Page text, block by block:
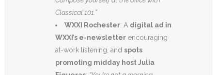
Classical 101.”
WXXI Rochester: A digital ad in
WXXI’s e-newsletter encouraging
at-work listening, and spots
promoting midday host Julia